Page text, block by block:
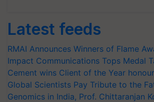
Latest feeds
RMAI Announces Winners of Flame
Impact Communications Tops Medal
Cement wins Client of the Year
Global Scientists Pay Tribute to the
Genomics in India, Prof. Chittaranjan